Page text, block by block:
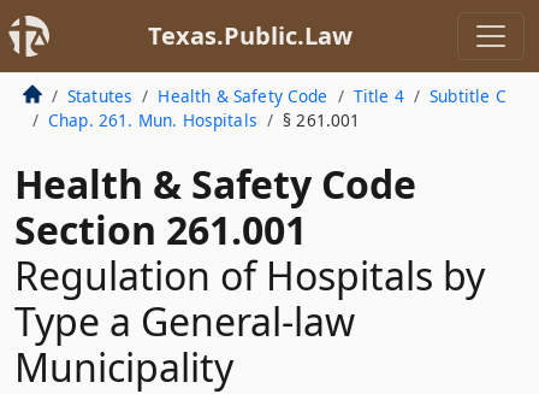
Texas.Public.Law
Statutes Health & Safety Code Title 4
Subtitle C
Chap. 261. Mun. Hospitals
§ 261.001
Health & Safety Code
Section 261.001
Regulation of Hospitals by
Type a General-law
Municipality